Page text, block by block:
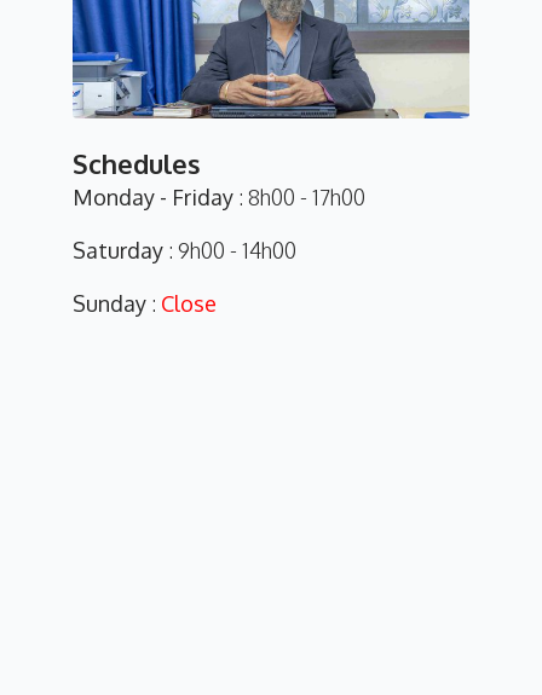
Schedules
Monday - Friday : 8h00 - 17h00
Saturday : 9h00 - 14h00
Sunday : Close